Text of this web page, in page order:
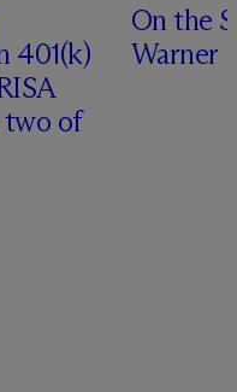
401(k)
of
On the
Warner